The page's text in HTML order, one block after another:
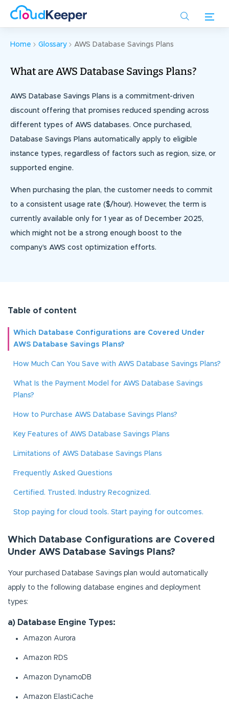
content
Home Glossary AWS Database Savings Plans
What are AWS Database Savings Plans?
AWS Database Savings Plans is a commitment-driven
discount offering that promises reduced spending across
different types of AWS databases. Once purchased,
Database Savings Plans automatically apply to eligible
instance types, regardless of factors such as region, size, or
supported engine.
When purchasing the plan, the customer needs to commit
to a consistent usage rate ($/hour). However, the term is
currently available only for 1 year as of December 2025,
which might not be a strong enough boost to the
company’s AWS cost optimization efforts.
Table of content
Which Database Configurations are Covered Under
AWS Database Savings Plans?
How Much Can You Save with AWS Database Savings Plans?
What Is the Payment Model for AWS Database Savings
Plans?
How to Purchase AWS Database Savings Plans?
Key Features of AWS Database Savings Plans
Limitations of AWS Database Savings Plans
Frequently Asked Questions
Certified. Trusted. Industry Recognized.
Stop paying for cloud tools. Start paying for outcomes.
Which Database Configurations are Covered
Under AWS Database Savings Plans?
Your purchased Database Savings plan would automatically
apply to the following database engines and deployment
types:
a) Database Engine Types:
Amazon Aurora
Amazon RDS
Amazon DynamoDB
Amazon ElastiCache